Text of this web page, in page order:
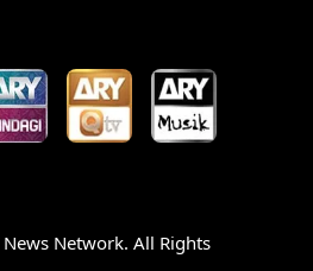
News Network. All Rights